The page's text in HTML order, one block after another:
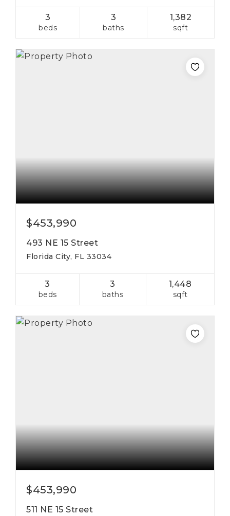
3
beds
3
baths
1,382
sqft
$453,990
493 NE 15 Street
Florida City, FL 33034
3
beds
3
baths
1,448
sqft
$453,990
511 NE 15 Street